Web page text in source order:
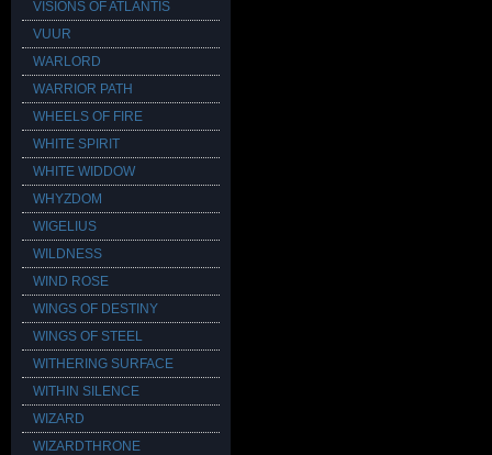
VISIONS OF ATLANTIS
VUUR
WARLORD
WARRIOR PATH
WHEELS OF FIRE
WHITE SPIRIT
WHITE WIDDOW
WHYZDOM
WIGELIUS
WILDNESS
WIND ROSE
WINGS OF DESTINY
WINGS OF STEEL
WITHERING SURFACE
WITHIN SILENCE
WIZARD
WIZARDTHRONE